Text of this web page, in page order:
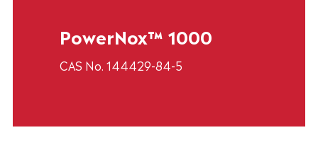
PowerNox™ 1000
CAS No. 144429-84-5